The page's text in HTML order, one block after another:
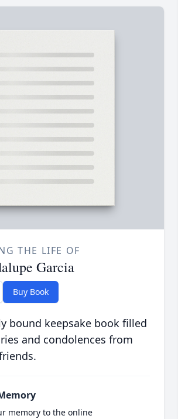
THE LIFE OF
Garcia
Buy Book
bound keepsake book filled
and condolences from
memory to the online